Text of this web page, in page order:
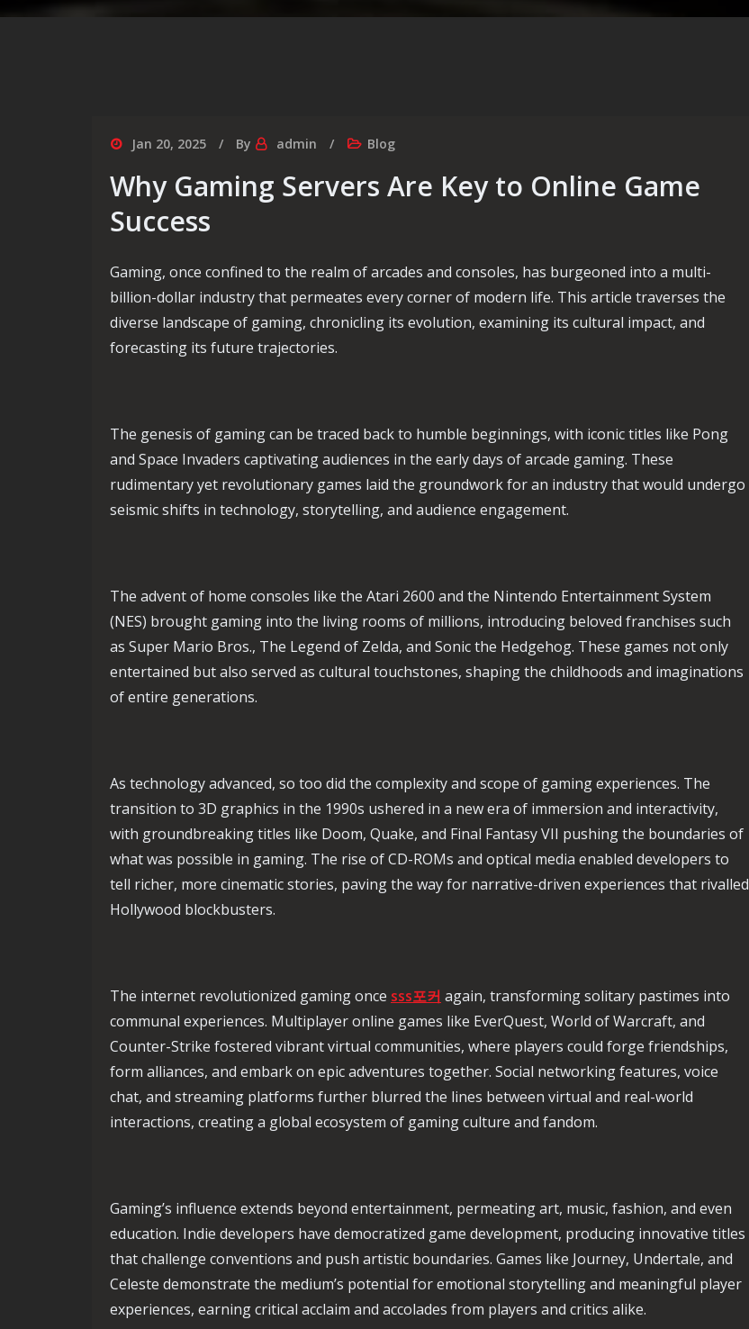
Jan 20, 2025 By admin Blog
Why Gaming Servers Are Key to Online Game
Success
Gaming, once confined to the realm of arcades and consoles, has burgeoned into a multi-
billion-dollar industry that permeates every corner of modern life. This article traverses the
diverse landscape of gaming, chronicling its evolution, examining its cultural impact, and
forecasting its future trajectories.
The genesis of gaming can be traced back to humble beginnings, with iconic titles like Pong
and Space Invaders captivating audiences in the early days of arcade gaming. These
rudimentary yet revolutionary games laid the groundwork for an industry that would undergo
seismic shifts in technology, storytelling, and audience engagement.
The advent of home consoles like the Atari 2600 and the Nintendo Entertainment System
(NES) brought gaming into the living rooms of millions, introducing beloved franchises such
as Super Mario Bros., The Legend of Zelda, and Sonic the Hedgehog. These games not only
entertained but also served as cultural touchstones, shaping the childhoods and imaginations
of entire generations.
As technology advanced, so too did the complexity and scope of gaming experiences. The
transition to 3D graphics in the 1990s ushered in a new era of immersion and interactivity,
with groundbreaking titles like Doom, Quake, and Final Fantasy VII pushing the boundaries of
what was possible in gaming. The rise of CD-ROMs and optical media enabled developers to
tell richer, more cinematic stories, paving the way for narrative-driven experiences that rivalled
Hollywood blockbusters.
The internet revolutionized gaming once sss포커 again, transforming solitary pastimes into
communal experiences. Multiplayer online games like EverQuest, World of Warcraft, and
Counter-Strike fostered vibrant virtual communities, where players could forge friendships,
form alliances, and embark on epic adventures together. Social networking features, voice
chat, and streaming platforms further blurred the lines between virtual and real-world
interactions, creating a global ecosystem of gaming culture and fandom.
Gaming’s influence extends beyond entertainment, permeating art, music, fashion, and even
education. Indie developers have democratized game development, producing innovative titles
that challenge conventions and push artistic boundaries. Games like Journey, Undertale, and
Celeste demonstrate the medium’s potential for emotional storytelling and meaningful player
experiences, earning critical acclaim and accolades from players and critics alike.